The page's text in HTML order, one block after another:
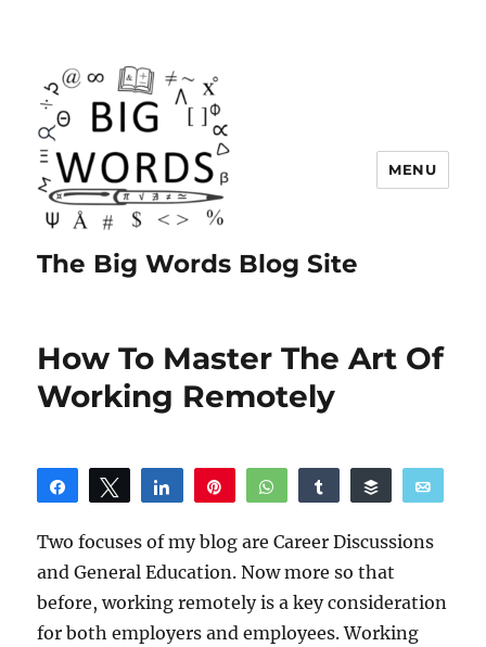
The Big Words Blog Site
MENU
How To Master The Art Of
Working Remotely
Share Tweet Share WhatsAppShare Buffer
Two focuses of my blog are Career Discussions
and General Education. Now more so that
before, working remotely is a key consideration
for both employers and employees. Working